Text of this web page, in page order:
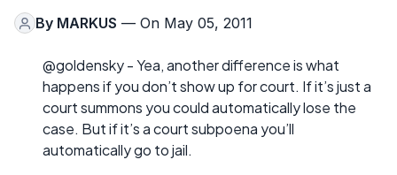
By MARKUS — On May 05, 2011
@goldensky - Yea, another difference is what
happens if you don’t show up for court. If it’s just a
court summons you could automatically lose the
case. But if it’s a court subpoena you’ll
automatically go to jail.